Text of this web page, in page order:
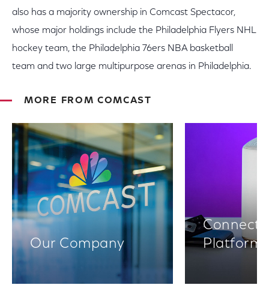
also has a majority ownership in Comcast Spectacor,
whose major holdings include the Philadelphia Flyers NHL
hockey team, the Philadelphia 76ers NBA basketball
team and two large multipurpose arenas in Philadelphia.
MORE FROM COMCAST
Our Company
Platforms